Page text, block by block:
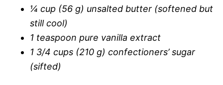
¼ cup (56 g) unsalted butter (softened but
still cool)
1 teaspoon pure vanilla extract
1 3/4 cups (210 g) confectioners’ sugar
(sifted)